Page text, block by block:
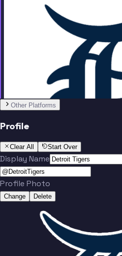
Team
Other Platforms
Profile
Clear All Start Over
Display Name
Profile Photo
Change Delete